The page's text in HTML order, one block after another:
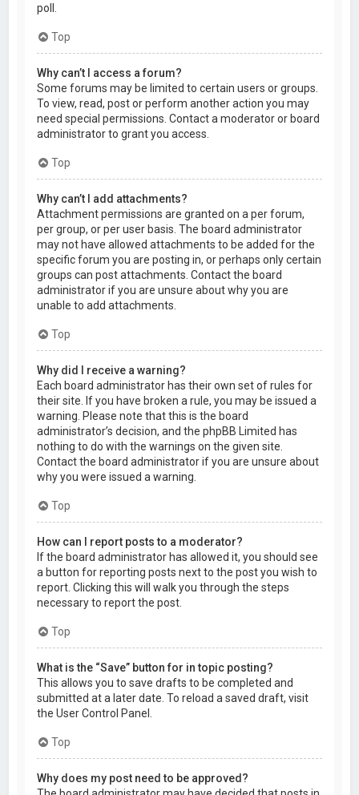
poll.
Top
Why can’t I access a forum?
Some forums may be limited to certain users or groups.
To view, read, post or perform another action you may
need special permissions. Contact a moderator or board
administrator to grant you access.
Top
Why can’t I add attachments?
Attachment permissions are granted on a per forum,
per group, or per user basis. The board administrator
may not have allowed attachments to be added for the
specific forum you are posting in, or perhaps only certain
groups can post attachments. Contact the board
administrator if you are unsure about why you are
unable to add attachments.
Top
Why did I receive a warning?
Each board administrator has their own set of rules for
their site. If you have broken a rule, you may be issued a
warning. Please note that this is the board
administrator’s decision, and the phpBB Limited has
nothing to do with the warnings on the given site.
Contact the board administrator if you are unsure about
why you were issued a warning.
Top
How can I report posts to a moderator?
If the board administrator has allowed it, you should see
a button for reporting posts next to the post you wish to
report. Clicking this will walk you through the steps
necessary to report the post.
Top
What is the “Save” button for in topic posting?
This allows you to save drafts to be completed and
submitted at a later date. To reload a saved draft, visit
the User Control Panel.
Top
Why does my post need to be approved?